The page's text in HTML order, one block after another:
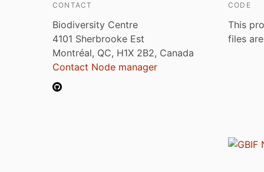
CONTACT
Biodiversity Centre
4101 Sherbrooke Est
Montréal, QC, H1X 2B2, Canada
Contact Node manager
CODE
This
files